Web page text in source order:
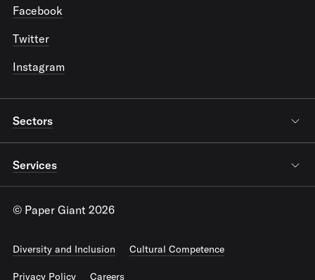
Facebook
Twitter
Instagram
Sectors
Services
© Paper Giant 2026
Diversity and Inclusion Cultural Competence
Privacy Policy Careers